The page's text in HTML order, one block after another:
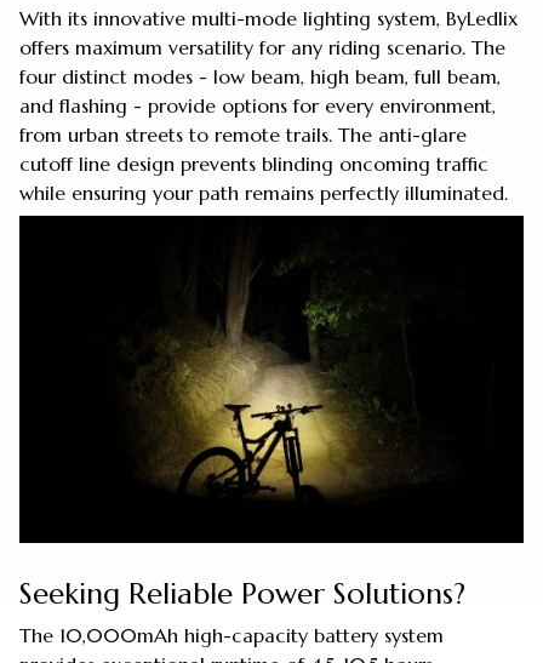
With its innovative multi-mode lighting system, ByLedlix
offers maximum versatility for any riding scenario. The
four distinct modes - low beam, high beam, full beam,
and flashing - provide options for every environment,
from urban streets to remote trails. The anti-glare
cutoff line design prevents blinding oncoming traffic
while ensuring your path remains perfectly illuminated.
Seeking Reliable Power Solutions?
The 10,000mAh high-capacity battery system